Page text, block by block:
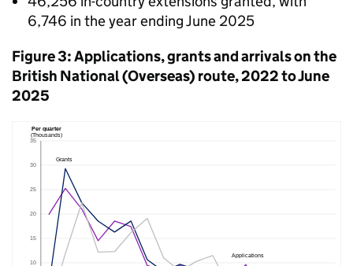
6,746 in the year ending June 2025
Figure 3: Applications, grants and arrivals on the
British National (Overseas) route, 2022 to June
2025